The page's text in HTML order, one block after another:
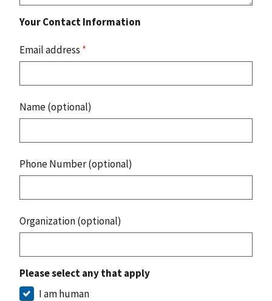
Your Contact Information
Email address *
Name (optional)
Phone Number (optional)
Organization (optional)
Please select any that apply
I am human